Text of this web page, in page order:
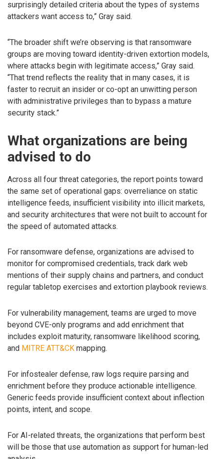
surprisingly detailed criteria about the types of systems
attackers want access to,” Gray said.
“The broader shift we’re observing is that ransomware
groups are moving toward identity-driven extortion models,
where attacks begin with legitimate access,” Gray said.
“That trend reflects the reality that in many cases, it is
faster to recruit an insider or co-opt an unwitting person
with administrative privileges than to bypass a mature
security stack.”
What organizations are being
advised to do
Across all four threat categories, the report points toward
the same set of operational gaps: overreliance on static
intelligence feeds, insufficient visibility into illicit markets,
and security architectures that were not built to account for
the speed of automated attacks.
For ransomware defense, organizations are advised to
monitor for compromised credentials, track dark web
mentions of their supply chains and partners, and conduct
regular tabletop exercises and extortion playbook reviews.
For vulnerability management, teams are urged to move
beyond CVE-only programs and add enrichment that
includes exploit maturity, ransomware likelihood scoring,
and MITRE ATT&CK mapping.
For infostealer defense, raw logs require parsing and
enrichment before they produce actionable intelligence.
Generic feeds provide insufficient context about inflection
points, intent, and scope.
For AI-related threats, the organizations that perform best
will be those that use automation as support for human-led